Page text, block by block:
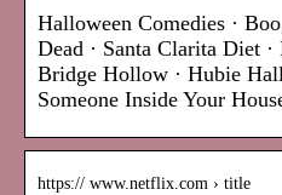
Halloween Comedies ·
Dead · Santa Clarita Diet
Bridge Hollow · Hubie
Someone Inside Your
https:// www.netflix.com › title